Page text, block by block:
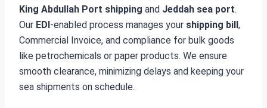
King Abdullah Port shipping and Jeddah sea port.
Our EDI-enabled process manages your shipping bill,
Commercial Invoice, and compliance for bulk goods
like petrochemicals or paper products. We ensure
smooth clearance, minimizing delays and keeping your
sea shipments on schedule.